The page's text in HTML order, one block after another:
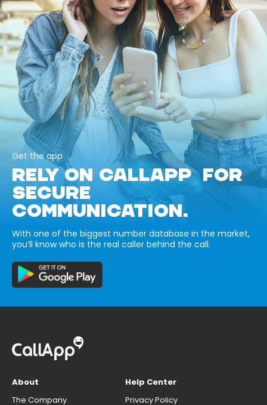
Get the app
RELY ON CALLAPP FOR
SECURE
COMMUNICATION.
With one of the biggest number database in the market,
you’ll know who is the real caller behind the call.
About
The Company
Help Center
Privacy Policy